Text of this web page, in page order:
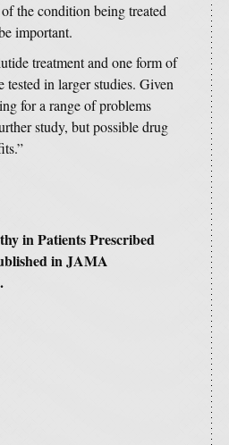
the condition being treated
important.
treatment and one form of
in larger studies. Given
for a range of problems
study, but possible drug
in Patients Prescribed
inJAMA